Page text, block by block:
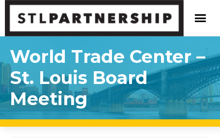
World Trade Center –
St. Louis Board
Meeting